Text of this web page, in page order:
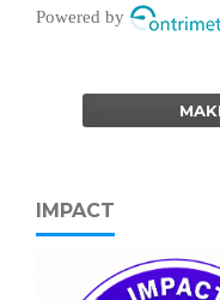
Powered by
IMPACT